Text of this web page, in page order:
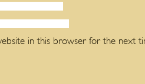
in this browser for the next